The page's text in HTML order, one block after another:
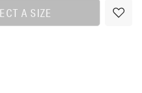
A SIZE